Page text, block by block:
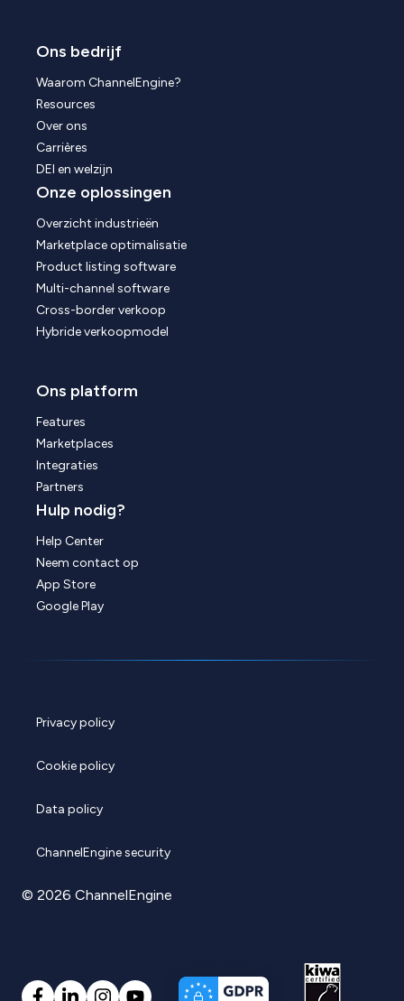
Ons bedrijf
Waarom ChannelEngine?
Resources
Over ons
Carrières
DEI en welzijn
Onze oplossingen
Overzicht industrieën
Marketplace optimalisatie
Product listing software
Multi-channel software
Cross-border verkoop
Hybride verkoopmodel
Ons platform
Features
Marketplaces
Integraties
Partners
Hulp nodig?
Help Center
Neem contact op
App Store
Google Play
Privacy policy
Cookie policy
Data policy
ChannelEngine security
© 2026 ChannelEngine